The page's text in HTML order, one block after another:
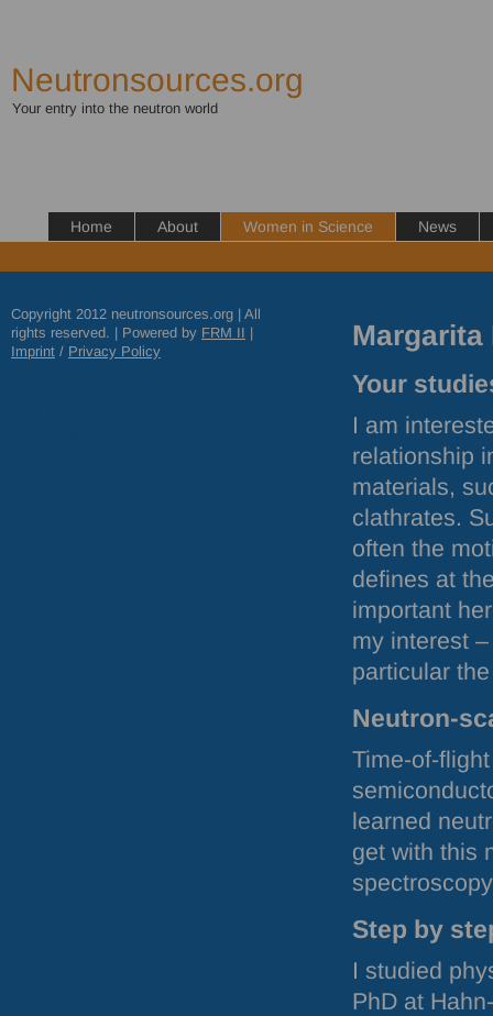
Neutronsources.org
Your entry into the neutron world
Home About Women in Science News
Copyright 2012 neutronsources.org | All
rights reserved. | Powered by FRM II |
Imprint / Privacy Policy Margarita
Your
I am
relationship
materials,
clathrates.
often the
defines at
important
my interest
particular
Neutron-
Time-of-
learned
get with this
Step by
I studied
PhD at